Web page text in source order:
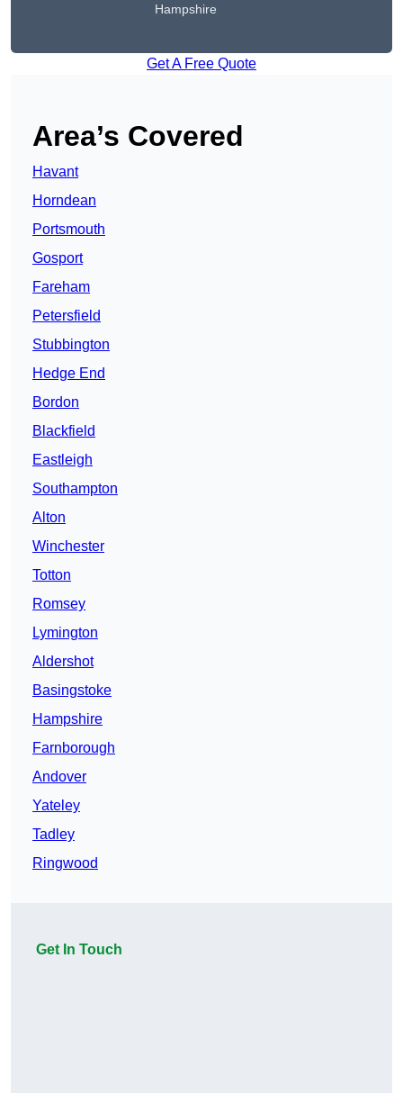
Hampshire
Get A Free Quote
Area’s Covered
Havant
Horndean
Portsmouth
Gosport
Fareham
Petersfield
Stubbington
Hedge End
Bordon
Blackfield
Eastleigh
Southampton
Alton
Winchester
Totton
Romsey
Lymington
Aldershot
Basingstoke
Hampshire
Farnborough
Andover
Yateley
Tadley
Ringwood
Get In Touch